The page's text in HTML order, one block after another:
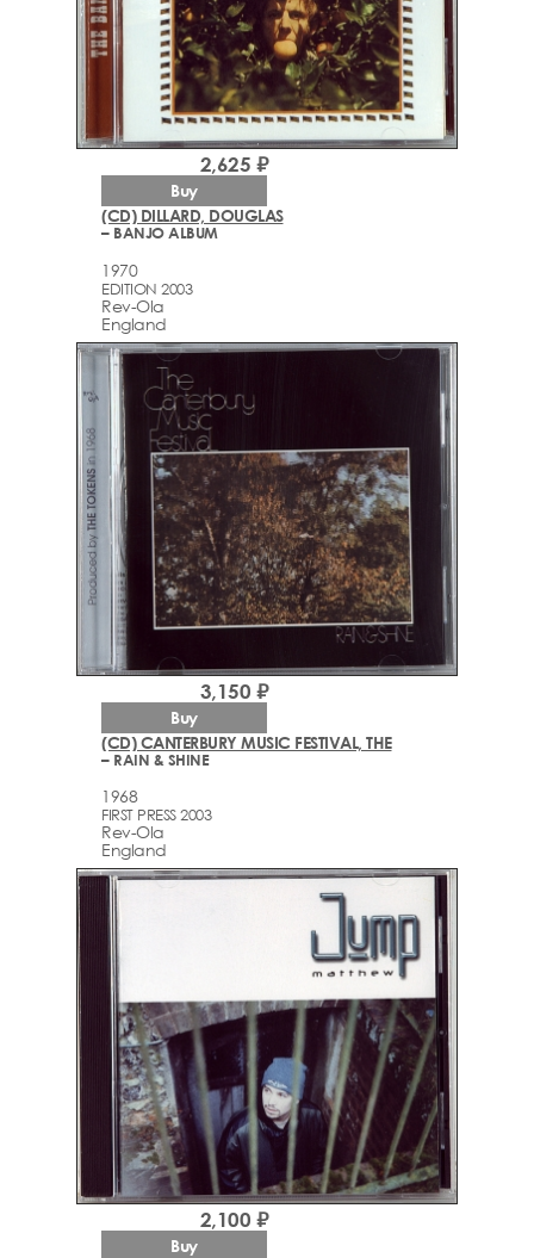
(CD) DILLARD, DOUGLAS
– BANJO ALBUM
1970
EDITION 2003
Rev-Ola
England
2,625 ₽
Buy
(CD) CANTERBURY MUSIC FESTIVAL, THE
– RAIN & SHINE
1968
FIRST PRESS 2003
Rev-Ola
England
3,150 ₽
Buy
2,100 ₽
Buy